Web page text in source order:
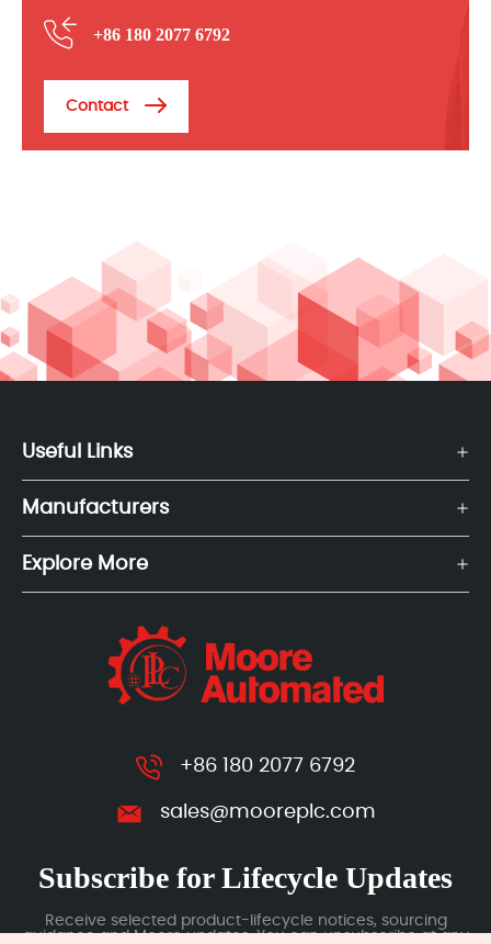
+86 180 2077 6792
Contact
Useful Links
Manufacturers
Explore More
+86 180 2077 6792
sales@mooreplc.com
Subscribe for Lifecycle Updates
Receive selected product-lifecycle notices, sourcing
guidance and Moore updates. You can unsubscribe at any